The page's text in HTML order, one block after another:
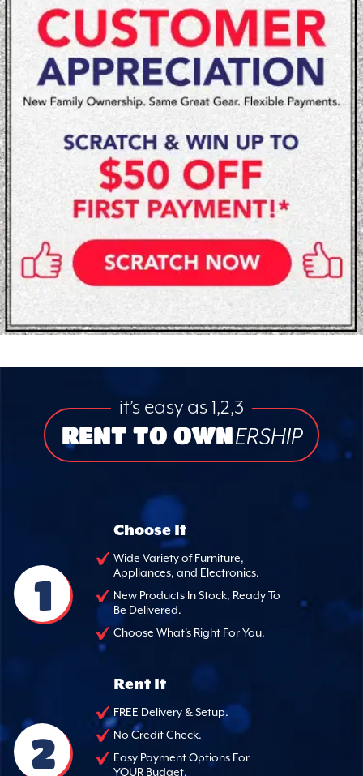
it’s easy as 1,2,3
RENT TO OWNERSHIP
1
Choose It
Wide Variety of Furniture,
Appliances, and Electronics.
New Products In Stock, Ready To
Be Delivered.
Choose What's Right For You.
2
Rent It
FREE Delivery & Setup.
No Credit Check.
Easy Payment Options For
YOUR Budget.